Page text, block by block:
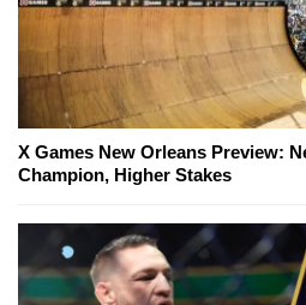
X Games New Orleans Preview:
Champion, Higher Stakes